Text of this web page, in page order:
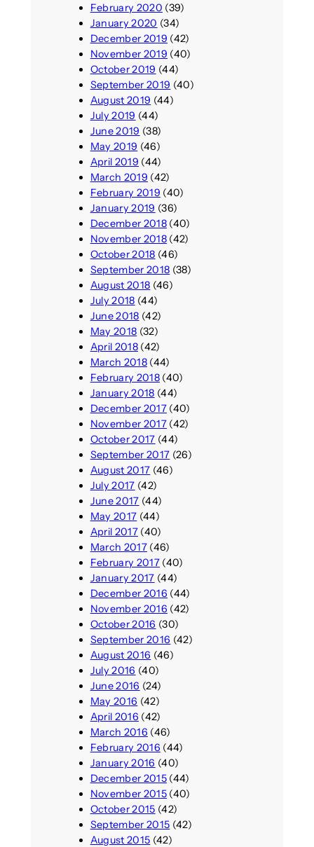
February 2020 (39)
January 2020 (34)
December 2019 (42)
November 2019 (40)
October 2019 (44)
September 2019 (40)
August 2019 (44)
July 2019 (44)
June 2019 (38)
May 2019 (46)
April 2019 (44)
March 2019 (42)
February 2019 (40)
January 2019 (36)
December 2018(40)
November 2018(42)
October 2018 (46)
September 2018 (38)
August 2018 (46)
July 2018 (44)
June 2018 (42)
May 2018 (32)
April 2018(42)
March 2018(44)
February 2018(40)
January 2018 (44)
December 2017(40)
November 2017(42)
October 2017 (44)
September 2017 (26)
August 2017 (46)
July 2017 (42)
June 2017 (44)
May 2017 (44)
April 2017(40)
March 2017(46)
February 2017(40)
January 2017 (44)
December 2016 (44)
November 2016 (42)
October 2016 (30)
September 2016 (42)
August 2016 (46)
July 2016 (40)
June 2016 (24)
May 2016 (42)
April 2016 (42)
March 2016 (46)
February 2016 (44)
January 2016 (40)
December 2015(44)
November 2015(40)
October 2015 (42)
September 2015 (42)
August 2015 (42)